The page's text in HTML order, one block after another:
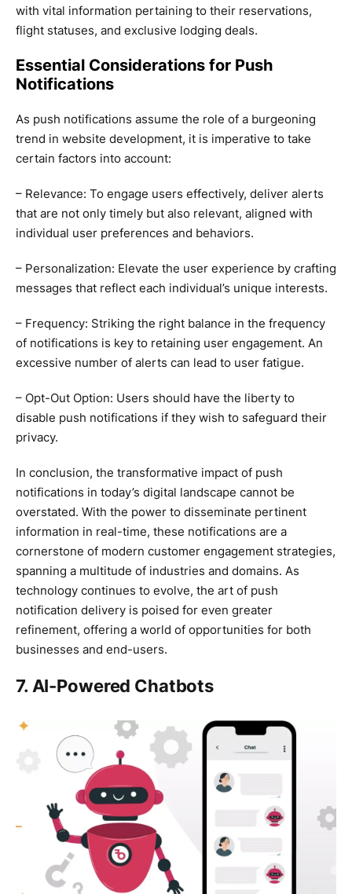
with vital information pertaining to their reservations,
flight statuses, and exclusive lodging deals.
Essential Considerations for Push
Notifications
As push notifications assume the role of a burgeoning
trend in website development, it is imperative to take
certain factors into account:
– Relevance: To engage users effectively, deliver alerts
that are not only timely but also relevant, aligned with
individual user preferences and behaviors.
– Personalization: Elevate the user experience by crafting
messages that reflect each individual’s unique interests.
– Frequency: Striking the right balance in the frequency
of notifications is key to retaining user engagement. An
excessive number of alerts can lead to user fatigue.
– Opt-Out Option: Users should have the liberty to
disable push notifications if they wish to safeguard their
privacy.
In conclusion, the transformative impact of push
notifications in today’s digital landscape cannot be
overstated. With the power to disseminate pertinent
information in real-time, these notifications are a
cornerstone of modern customer engagement strategies,
spanning a multitude of industries and domains. As
technology continues to evolve, the art of push
notification delivery is poised for even greater
refinement, offering a world of opportunities for both
businesses and end-users.
7. AI-Powered Chatbots